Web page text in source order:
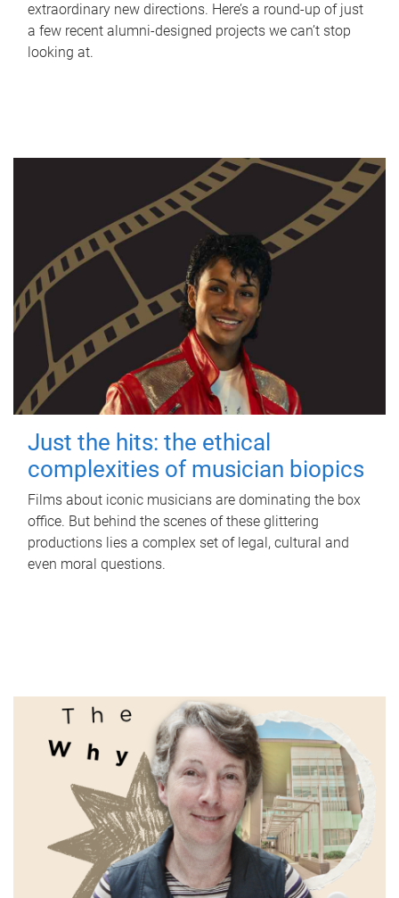
extraordinary new directions. Here’s a round-up of just
a few recent alumni-designed projects we can’t stop
looking at.
Just the hits: the ethical
complexities of musician biopics
Films about iconic musicians are dominating the box
office. But behind the scenes of these glittering
productions lies a complex set of legal, cultural and
even moral questions.